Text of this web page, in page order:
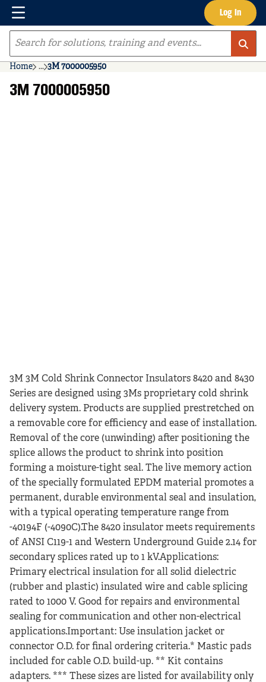
Skip to main content Log In
Menu
Site Search
Home ...
more info
3M 7000005950
3M 7000005950
3M 3M Cold Shrink Connector Insulators 8420 and 8430
Series are designed using 3Ms proprietary cold shrink
delivery system. Products are supplied prestretched on
a removable core for efficiency and ease of installation.
Removal of the core (unwinding) after positioning the
splice allows the product to shrink into position
forming a moisture-tight seal. The live memory action
of the specially formulated EPDM material promotes a
permanent, durable environmental seal and insulation,
with a typical operating temperature range from
-40194F (-4090C).The 8420 insulator meets requirements
of ANSI C119-1 and Western Underground Guide 2.14 for
secondary splices rated up to 1 kV.Applications:
Primary electrical insulation for all solid dielectric
(rubber and plastic) insulated wire and cable splicing
rated to 1000 V. Good for repairs and environmental
sealing for communication and other non-electrical
applications.Important: Use insulation jacket or
connector O.D. for final ordering criteria.* Mastic pads
included for cable O.D. build-up. ** Kit contains
adapters. *** These sizes are listed for availability only